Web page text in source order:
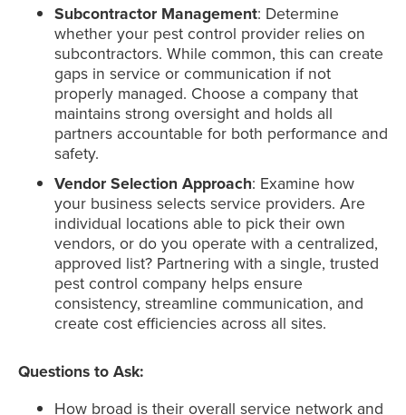
Subcontractor Management: Determine
whether your pest control provider relies on
subcontractors. While common, this can create
gaps in service or communication if not
properly managed. Choose a company that
maintains strong oversight and holds all
partners accountable for both performance and
safety.
Vendor Selection Approach: Examine how
your business selects service providers. Are
individual locations able to pick their own
vendors, or do you operate with a centralized,
approved list? Partnering with a single, trusted
pest control company helps ensure
consistency, streamline communication, and
create cost efficiencies across all sites.
Questions to Ask:
How broad is their overall service network and